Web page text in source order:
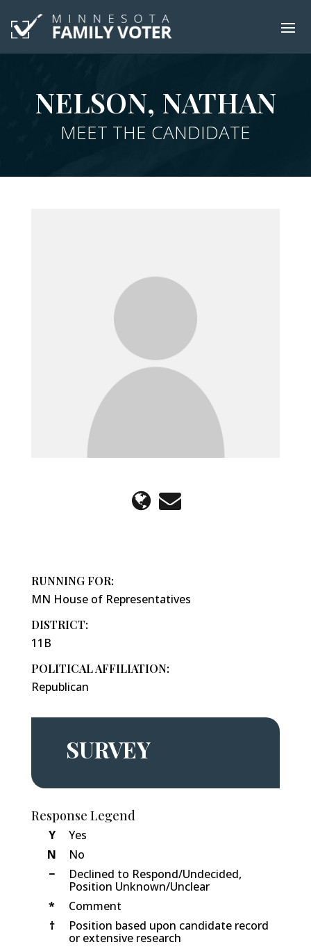
NELSON, NATHAN
MEET THE CANDIDATE
RUNNING FOR:
MN House of Representatives
DISTRICT:
11B
POLITICAL AFFILIATION:
Republican
SURVEY
Response Legend
Y
Yes
N
No
−
Declined to Respond/Undecided,
Position Unknown/Unclear
*
Comment
†
Position based upon candidate record
or extensive research